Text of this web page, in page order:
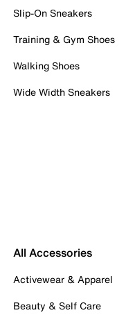
Slip-On Sneakers
Training & Gym Shoes
Walking Shoes
Wide Width Sneakers
All Accessories
Activewear & Apparel
Beauty & Self Care